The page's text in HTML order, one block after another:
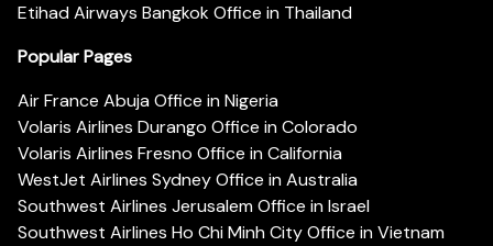
Etihad Airways Bangkok Office in Thailand
Popular Pages
Air France Abuja Office in Nigeria
Volaris Airlines Durango Office in Colorado
Volaris Airlines Fresno Office in California
WestJet Airlines Sydney Office in Australia
Southwest Airlines Jerusalem Office in Israel
Southwest Airlines Ho Chi Minh City Office in Vietnam